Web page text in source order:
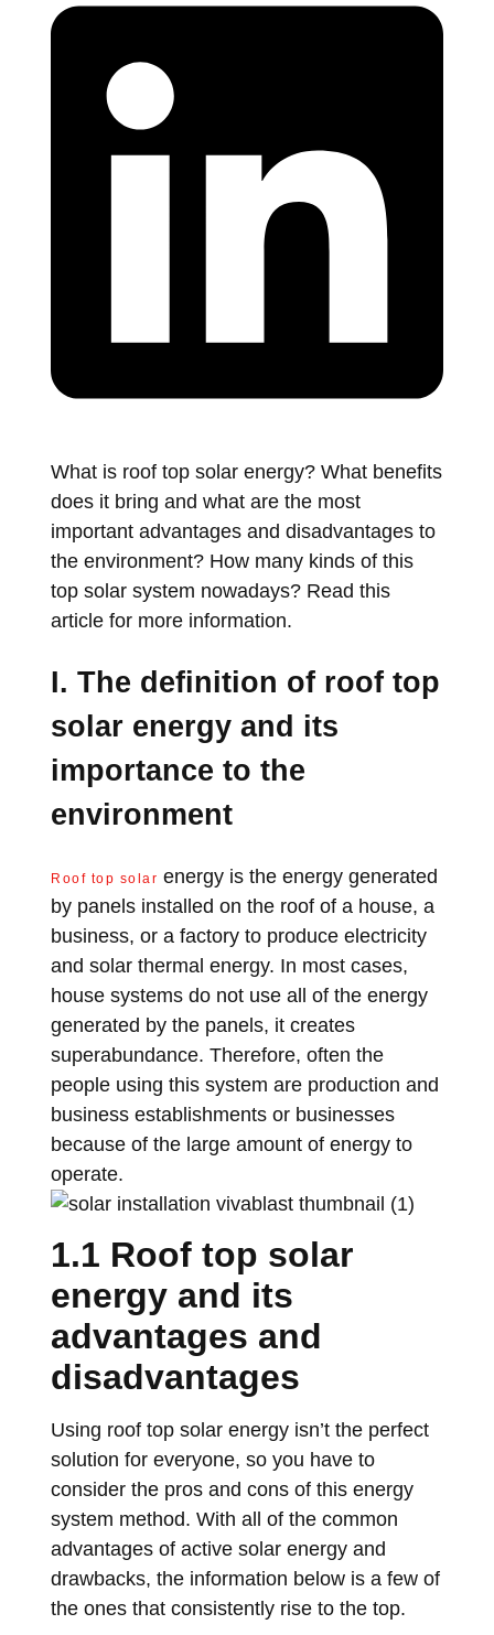
What is roof top solar energy? What benefits
does it bring and what are the most
important advantages and disadvantages to
the environment? How many kinds of this
top solar system nowadays? Read this
article for more information.
I. The definition of roof top
solar energy and its
importance to the
environment
Roof top solar energy is the energy generated
by panels installed on the roof of a house, a
business, or a factory to produce electricity
and solar thermal energy. In most cases,
house systems do not use all of the energy
generated by the panels, it creates
superabundance. Therefore, often the
people using this system are production and
business establishments or businesses
because of the large amount of energy to
operate.
1.1 Roof top solar
energy and its
advantages and
disadvantages
Using roof top solar energy isn’t the perfect
solution for everyone, so you have to
consider the pros and cons of this energy
system method. With all of the common
advantages of active solar energy and
drawbacks, the information below is a few of
the ones that consistently rise to the top.